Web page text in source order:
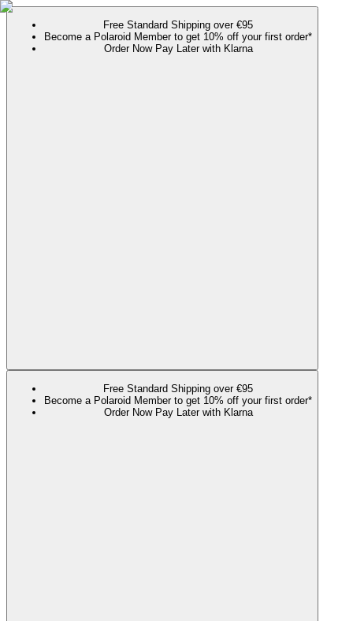
Free Standard Shipping over €95
Become a Polaroid Member to get 10% off your first order*
Order Now Pay Later with Klarna
Free Standard Shipping over €95
Become a Polaroid Member to get 10% off your first order*
Order Now Pay Later with Klarna